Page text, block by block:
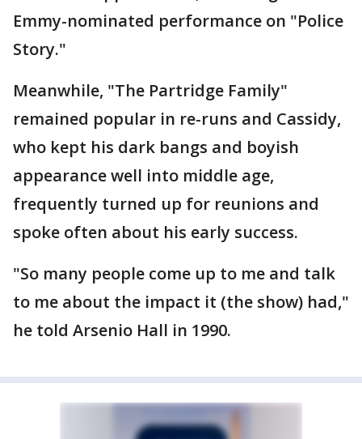
Emmy-nominated performance on "Police
Story."
Meanwhile, "The Partridge Family"
remained popular in re-runs and Cassidy,
who kept his dark bangs and boyish
appearance well into middle age,
frequently turned up for reunions and
spoke often about his early success.
"So many people come up to me and talk
to me about the impact it (the show) had,"
he told Arsenio Hall in 1990.